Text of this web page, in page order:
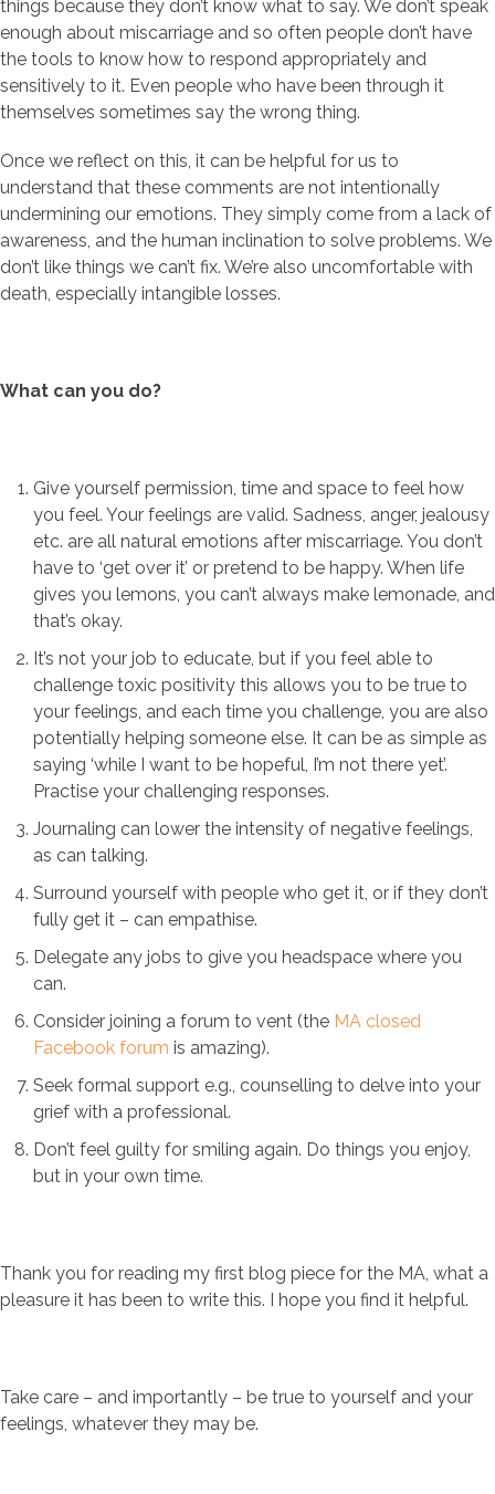
things because they don’t know what to say. We don’t speak
enough about miscarriage and so often people don’t have
the tools to know how to respond appropriately and
sensitively to it. Even people who have been through it
themselves sometimes say the wrong thing.
Once we reflect on this, it can be helpful for us to
understand that these comments are not intentionally
undermining our emotions. They simply come from a lack of
awareness, and the human inclination to solve problems. We
don’t like things we can’t fix. We’re also uncomfortable with
death, especially intangible losses.
What can you do?
Give yourself permission, time and space to feel how
you feel. Your feelings are valid. Sadness, anger, jealousy
etc. are all natural emotions after miscarriage. You don’t
have to ‘get over it’ or pretend to be happy. When life
gives you lemons, you can’t always make lemonade, and
that’s okay.
It’s not your job to educate, but if you feel able to
challenge toxic positivity this allows you to be true to
your feelings, and each time you challenge, you are also
potentially helping someone else. It can be as simple as
saying ‘while I want to be hopeful, I’m not there yet’.
Practise your challenging responses.
Journaling can lower the intensity of negative feelings,
as can talking.
Surround yourself with people who get it, or if they don’t
fully get it – can empathise.
Delegate any jobs to give you headspace where you
can.
Consider joining a forum to vent (the MA closed
Facebook forum is amazing).
Seek formal support e.g., counselling to delve into your
grief with a professional.
Don’t feel guilty for smiling again. Do things you enjoy,
but in your own time.
Thank you for reading my first blog piece for the MA, what a
pleasure it has been to write this. I hope you find it helpful.
Take care – and importantly – be true to yourself and your
feelings, whatever they may be.